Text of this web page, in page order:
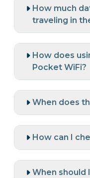
How much
traveling in
How does
Pocket WiFi?
When does
How can I
When should